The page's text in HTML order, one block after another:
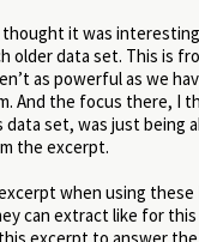
thought it was
older data set. This is
as powerful as we
And the focus there, I
data set, was just being
the excerpt.
when using these
can extract like for